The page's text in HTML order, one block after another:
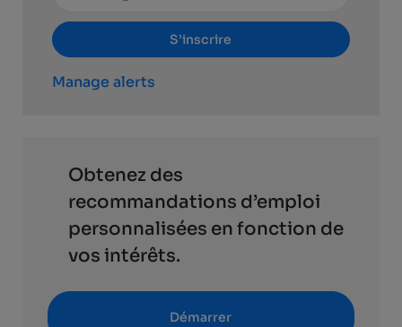
S’inscrire
Manage alerts
Obtenez des
recommandations d’emploi
personnalisées en fonction de
vos intérêts.
Démarrer